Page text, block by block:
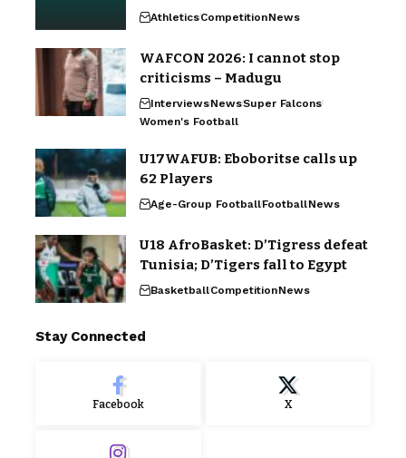
AthleticsCompetitionNews
WAFCON 2026: I cannot stop
criticisms – Madugu
InterviewsNewsSuper Falcons
Women's Football
U17WAFUB: Eboboritse calls up
62 Players
Age-Group FootballFootballNews
U18 AfroBasket: D’Tigress defeat
Tunisia; D’Tigers fall to Egypt
BasketballCompetitionNews
Stay Connected
Facebook X